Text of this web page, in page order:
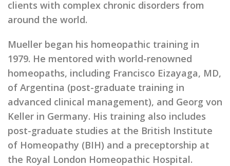
clients with complex chronic disorders from
around the world.
Mueller began his homeopathic training in
1979. He mentored with world-renowned
homeopaths, including Francisco Eizayaga, MD,
of Argentina (post-graduate training in
advanced clinical management), and Georg von
Keller in Germany. His training also includes
post-graduate studies at the British Institute
of Homeopathy (BIH) and a preceptorship at
the Royal London Homeopathic Hospital.